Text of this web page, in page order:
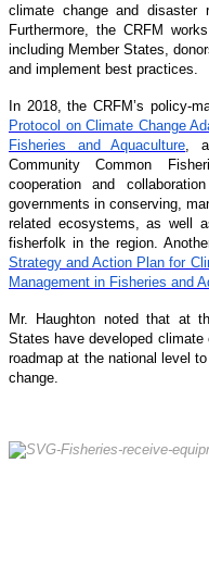
climate change and disaster
Furthermore, the CRFM
including Member States,
and implement best practices.
In 2018, the CRFM’s policy-
Protocol on Climate Change
Fisheries and Aquaculture ,
Community Common
cooperation and
governments in conserving,
related ecosystems, as well
fisherfolk in the region.
Strategy and Action Plan for
Management in Fisheries and
Mr. Haughton noted that at
States have developed
roadmap at the national level
change.